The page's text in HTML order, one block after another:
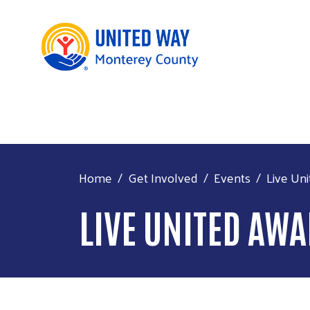
Home Get Involved Events Live
LIVE UNITED